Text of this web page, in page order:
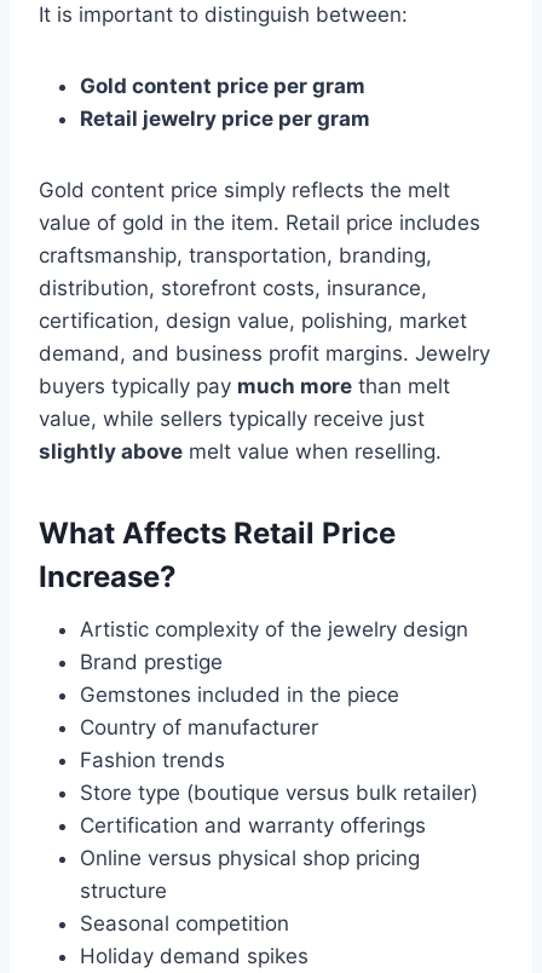
It is important to distinguish between:
Gold content price per gram
Retail jewelry price per gram
Gold content price simply reflects the melt
value of gold in the item. Retail price includes
craftsmanship, transportation, branding,
distribution, storefront costs, insurance,
certification, design value, polishing, market
demand, and business profit margins. Jewelry
buyers typically pay much more than melt
value, while sellers typically receive just
slightly above melt value when reselling.
What Affects Retail Price
Increase?
Artistic complexity of the jewelry design
Brand prestige
Gemstones included in the piece
Country of manufacturer
Fashion trends
Store type (boutique versus bulk retailer)
Certification and warranty offerings
Online versus physical shop pricing
structure
Seasonal competition
Holiday demand spikes